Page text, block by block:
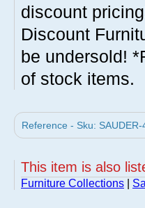
discount
Discount
be undersold!
of stock items.
Reference - Sku:
This item is also
Furniture Collections